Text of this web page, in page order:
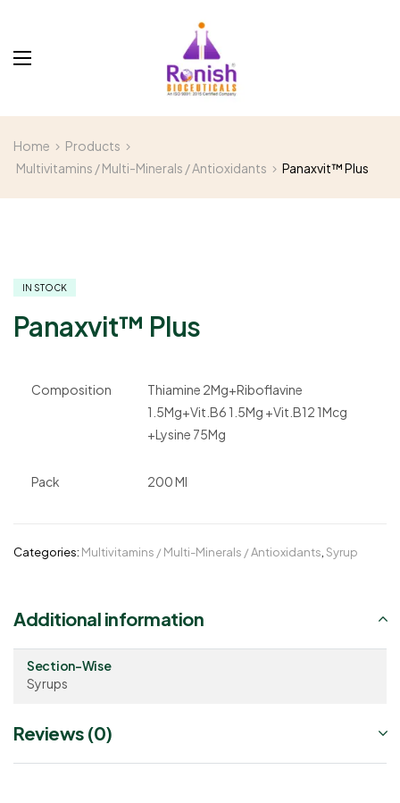
Home
Products
Multivitamins / Multi-Minerals / Antioxidants
Panaxvit™ Plus
IN STOCK
Panaxvit™ Plus
Composition
Thiamine 2Mg+Riboflavine
1.5Mg+Vit.B6 1.5Mg +Vit.B12 1Mcg
+Lysine 75Mg
Pack 200 Ml
Categories: Multivitamins / Multi-Minerals / Antioxidants Syrup
Additional information
Section-Wise
Syrups
Reviews (0)